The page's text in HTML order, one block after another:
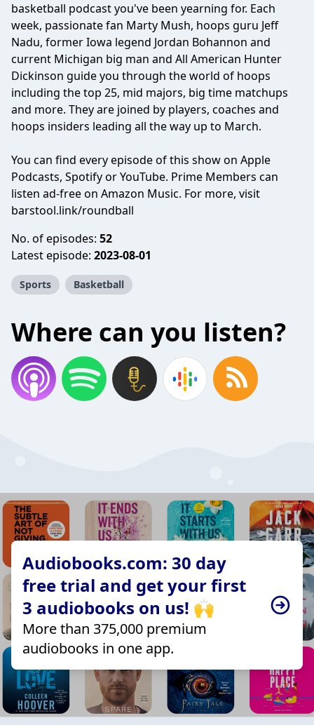
basketball podcast you've been yearning for. Each
week, passionate fan Marty Mush, hoops guru Jeff
Nadu, former Iowa legend Jordan Bohannon and
current Michigan big man and All American Hunter
Dickinson guide you through the world of hoops
including the top 25, mid majors, big time matchups
and more. They are joined by players, coaches and
hoops insiders leading all the way up to March.
You can find every episode of this show on Apple
Podcasts, Spotify or YouTube. Prime Members can
listen ad-free on Amazon Music. For more, visit
barstool.link/roundball
No. of episodes: 52
Latest episode: 2023-08-01
Sports Basketball
Where can you listen?
Audiobooks.com: 30 day
free trial and get your first
3 audiobooks on us! 🙌
More than 375,000 premium
audiobooks in one app.